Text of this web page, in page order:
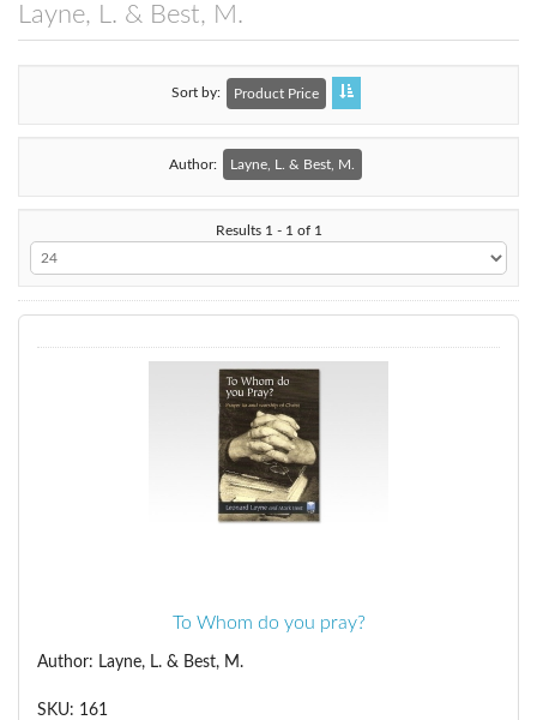
Layne, L. & Best, M.
Sort by Product Price
Author: Layne, L. & Best, M.
Results 1 - 1 of 1
To Whom do you pray?
Author: Layne, L. & Best, M.
SKU: 161